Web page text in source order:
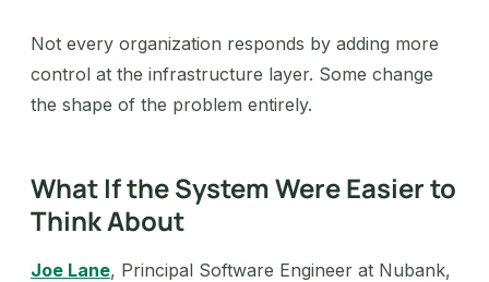
Not every organization responds by adding more
control at the infrastructure layer. Some change
the shape of the problem entirely.
What If the System Were Easier to
Think About
Joe Lane, Principal Software Engineer at Nubank,